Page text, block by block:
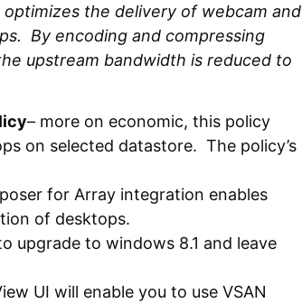
the delivery of webcam and
By encoding and compressing
upstream bandwidth is reduced to
– more on economic, this policy
on selected datastore. The policy’s
for Array integration enables
of desktops.
upgrade to windows 8.1 and leave
UI will enable you to use VSAN